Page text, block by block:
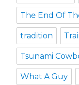
The End Of
tradition
Tsunami
What A Guy